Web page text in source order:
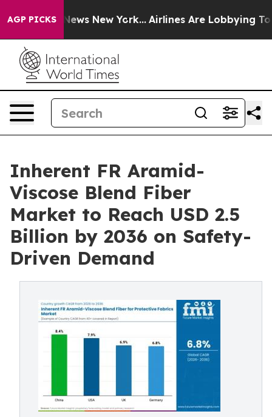
AGP PICKS
News New York... Airlines Are Lobbying To
Inherent FR Aramid-
Viscose Blend Fiber
Market to Reach USD 2.5
Billion by 2036 on Safety-
Driven Demand